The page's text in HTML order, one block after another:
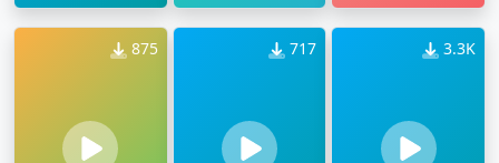
875 717 3.3K